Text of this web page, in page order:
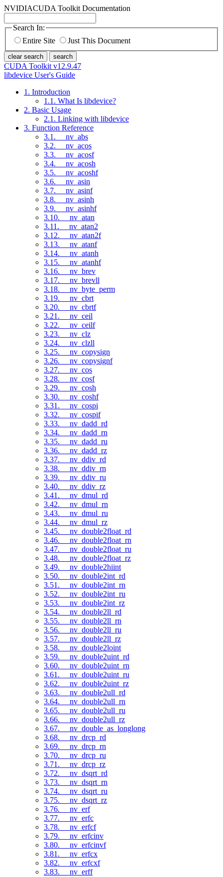
NVIDIACUDA Toolkit Documentation
Search In:
Entire Site
Just This Document
clear search search
CUDA Toolkit v12.9.47
libdevice User's Guide
1. Introduction
1.1. What Is libdevice?
2. Basic Usage
2.1. Linking with libdevice
3. Function Reference
3.1. __nv_abs
3.2. __nv_acos
3.3. __nv_acosf
3.4. __nv_acosh
3.5. __nv_acoshf
3.6. __nv_asin
3.7. __nv_asinf
3.8. __nv_asinh
3.9. __nv_asinhf
3.10. __nv_atan
3.11. __nv_atan2
3.12. __nv_atan2f
3.13. __nv_atanf
3.14. __nv_atanh
3.15. __nv_atanhf
3.16. __nv_brev
3.17. __nv_brevll
3.18. __nv_byte_perm
3.19. __nv_cbrt
3.20. __nv_cbrtf
3.21. __nv_ceil
3.22. __nv_ceilf
3.23. __nv_clz
3.24. __nv_clzll
3.25. __nv_copysign
3.26. __nv_copysignf
3.27. __nv_cos
3.28. __nv_cosf
3.29. __nv_cosh
3.30. __nv_coshf
3.31. __nv_cospi
3.32. __nv_cospif
3.33. __nv_dadd_rd
3.34. __nv_dadd_rn
3.35. __nv_dadd_ru
3.36. __nv_dadd_rz
3.37. __nv_ddiv_rd
3.38. __nv_ddiv_rn
3.39. __nv_ddiv_ru
3.40. __nv_ddiv_rz
3.41. __nv_dmul_rd
3.42. __nv_dmul_rn
3.43. __nv_dmul_ru
3.44. __nv_dmul_rz
3.45. __nv_double2float_rd
3.46. __nv_double2float_rn
3.47. __nv_double2float_ru
3.48. __nv_double2float_rz
3.49. __nv_double2hiint
3.50. __nv_double2int_rd
3.51. __nv_double2int_rn
3.52. __nv_double2int_ru
3.53. __nv_double2int_rz
3.54. __nv_double2ll_rd
3.55. __nv_double2ll_rn
3.56. __nv_double2ll_ru
3.57. __nv_double2ll_rz
3.58. __nv_double2loint
3.59. __nv_double2uint_rd
3.60. __nv_double2uint_rn
3.61. __nv_double2uint_ru
3.62. __nv_double2uint_rz
3.63. __nv_double2ull_rd
3.64. __nv_double2ull_rn
3.65. __nv_double2ull_ru
3.66. __nv_double2ull_rz
3.67. __nv_double_as_longlong
3.68. __nv_drcp_rd
3.69. __nv_drcp_rn
3.70. __nv_drcp_ru
3.71. __nv_drcp_rz
3.72. __nv_dsqrt_rd
3.73. __nv_dsqrt_rn
3.74. __nv_dsqrt_ru
3.75. __nv_dsqrt_rz
3.76. __nv_erf
3.77. __nv_erfc
3.78. __nv_erfcf
3.79. __nv_erfcinv
3.80. __nv_erfcinvf
3.81. __nv_erfcx
3.82. __nv_erfcxf
3.83. __nv_erff